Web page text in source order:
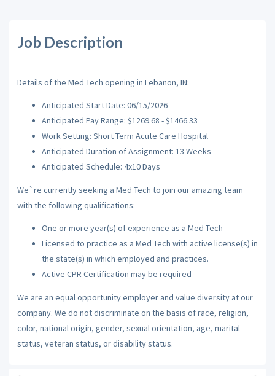
Job Description
Details of the Med Tech opening in Lebanon, IN:
Anticipated Start Date: 06/15/2026
Anticipated Pay Range: $1269.68 - $1466.33
Work Setting: Short Term Acute Care Hospital
Anticipated Duration of Assignment: 13 Weeks
Anticipated Schedule: 4x10 Days
We`re currently seeking a Med Tech to join our amazing team
with the following qualifications:
One or more year(s) of experience as a Med Tech
Licensed to practice as a Med Tech with active license(s) in
the state(s) in which employed and practices.
Active CPR Certification may be required
We are an equal opportunity employer and value diversity at our
company. We do not discriminate on the basis of race, religion,
color, national origin, gender, sexual orientation, age, marital
status, veteran status, or disability status.